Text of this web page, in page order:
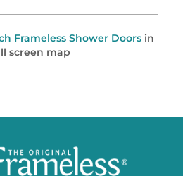
Frameless Shower Doors in
screen map